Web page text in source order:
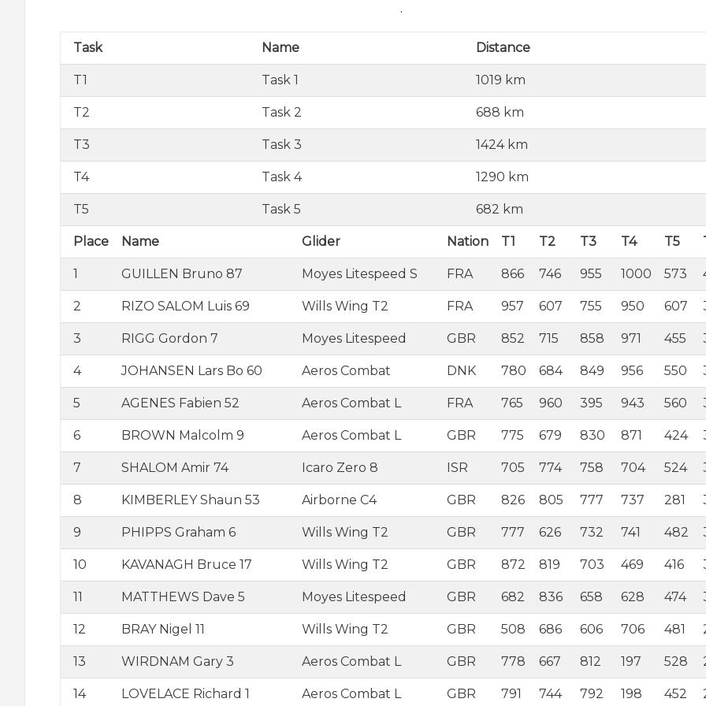
.
Task Name Distance
T1 Task 1 1019 km
T2 Task 2 688 km
T3 Task 3 1424 km
T4 Task 4 1290 km
T5 Task 5 682 km
Place Name Glider Nation T1 T2 T3 T4 T5
1 GUILLEN Bruno 87 Moyes Litespeed S FRA 866 746 955 1000 573
2 RIZO SALOM Luis 69 Wills Wing T2 FRA 957 607 755 950 607
3 RIGG Gordon 7 Moyes Litespeed GBR 852 715 858 971 455
4 JOHANSEN Lars Bo 60 Aeros Combat DNK 780 684 849 956 550
5 AGENES Fabien 52 Aeros Combat L FRA 765 960 395 943 560
6 BROWN Malcolm 9 Aeros Combat L GBR 775 679 830 871 424
7 SHALOM Amir 74 Icaro Zero 8 ISR 705 774 758 704 524
8 KIMBERLEY Shaun 53 Airborne C4 GBR 826 805 777 737 281
9 PHIPPS Graham 6 Wills Wing T2 GBR 777 626 732 741 482
10 KAVANAGH Bruce 17 Wills Wing T2 GBR 872 819 703 469 416
11 MATTHEWS Dave 5 Moyes Litespeed GBR 682 836 658 628 474
12 BRAY Nigel 11 Wills Wing T2 GBR 508 686 606 706 481
13 WIRDNAM Gary 3 Aeros Combat L GBR 778 667 812 197 528
14 LOVELACE Richard 1 Aeros Combat L GBR 791 744 792 198 452